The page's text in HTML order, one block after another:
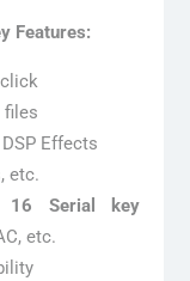
Features:
files
Effects
etc.
16 Serial key
etc.